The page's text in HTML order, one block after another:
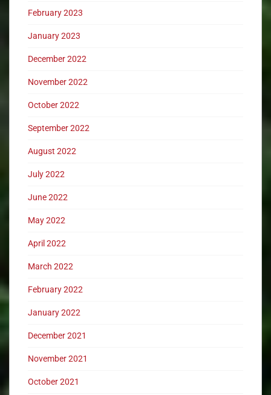
February 2023
January 2023
December 2022
November 2022
October 2022
September 2022
August 2022
July 2022
June 2022
May 2022
April 2022
March 2022
February 2022
January 2022
December 2021
November 2021
October 2021